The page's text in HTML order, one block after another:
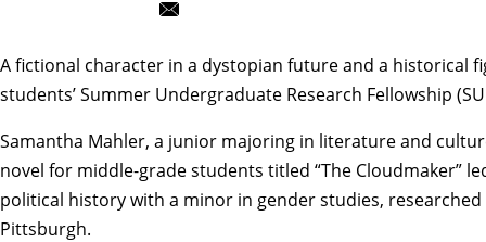
A fictional character in a dystopian future and a historical
students’Summer Undergraduate Research Fellowship
Samantha Mahler, a junior majoring in literature and
novel for middle-grade students titled “The Cloudmaker”
political history with a minor in gender studies,
Pittsburgh.